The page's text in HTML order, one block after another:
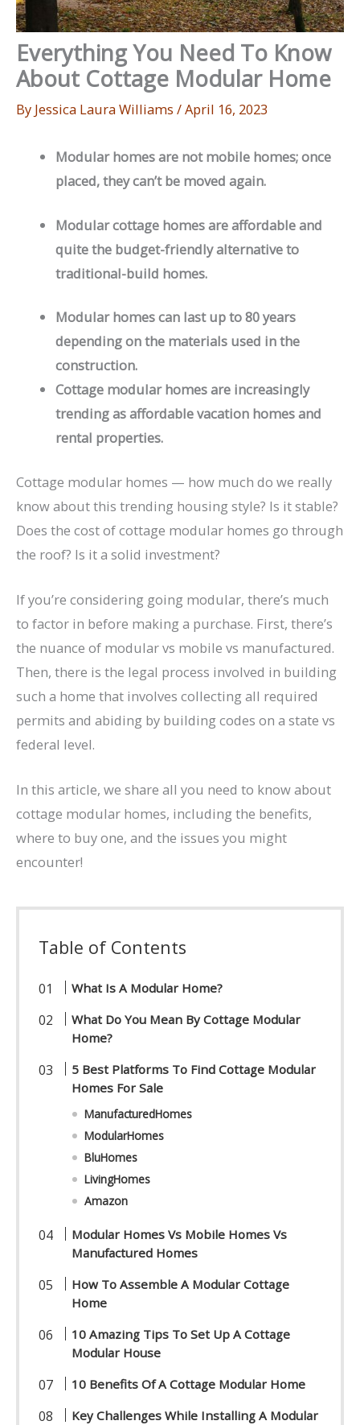
Everything You Need To Know
About Cottage Modular Home
By Jessica Laura Williams /April 16, 2023
Modular homes are not mobile homes; once
placed, they can’t be moved again.
Modular cottage homes are affordable and
quite the budget-friendly alternative to
traditional-build homes.
Modular homes can last up to 80 years
depending on the materials used in the
construction.
Cottage modular homes are increasingly
trending as affordable vacation homes and
rental properties.
Cottage modular homes — how much do we really
know about this trending housing style? Is it stable?
Does the cost of cottage modular homes go through
the roof? Is it a solid investment?
If you’re considering going modular, there’s much
to factor in before making a purchase. First, there’s
the nuance of modular vs mobile vs manufactured.
Then, there is the legal process involved in building
such a home that involves collecting all required
permits and abiding by building codes on a state vs
federal level.
In this article, we share all you need to know about
cottage modular homes, including the benefits,
where to buy one, and the issues you might
encounter!
Table of Contents
What Is A Modular Home?
What Do You Mean By Cottage Modular
Home?
5 Best Platforms To Find Cottage Modular
Homes For Sale
ManufacturedHomes
ModularHomes
BluHomes
LivingHomes
Amazon
Modular Homes Vs Mobile Homes Vs
Manufactured Homes
How To Assemble A Modular Cottage
Home
10 Amazing Tips To Set Up A Cottage
Modular House
10 Benefits Of A Cottage Modular Home
Key Challenges While Installing A Modular